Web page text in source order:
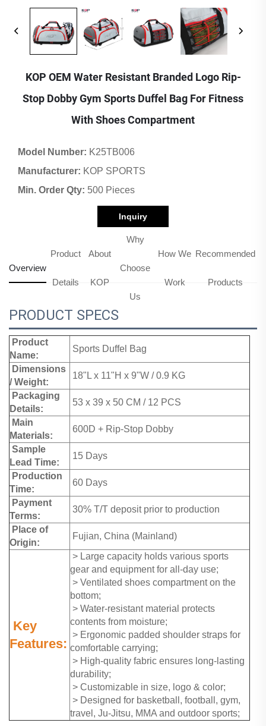
KOP OEM Water Resistant Branded Logo Rip-
Stop Dobby Gym Sports Duffel Bag For Fitness
With Shoes Compartment
Model Number: K25TB006
Manufacturer: KOP SPORTS
Min. Order Qty: 500 Pieces
Inquiry
Overview
Product
Details
About
KOP
Why
Choose
Us
How We
Work
Recommended
Products
PRODUCT SPECS
Product
Name:
Sports Duffel Bag
Dimensions
/ Weight:
18"L x 11"H x 9"W / 0.9 KG
Packaging
Details:
53 x 39 x 50 CM / 12 PCS
Main
Materials:
600D + Rip-Stop Dobby
Sample
Lead Time:
15 Days
Production
Time:
60 Days
Payment
Terms:
30% T/T deposit prior to production
Place of
Origin:
Fujian, China (Mainland)
Key
Features:
> Large capacity holds various sports
gear and equipment for all-day use;
> Ventilated shoes compartment on the
bottom;
> Water-resistant material protects
contents from moisture;
> Ergonomic padded shoulder straps for
comfortable carrying;
> High-quality fabric ensures long-lasting
durability;
> Customizable in size, logo & color;
> Designed for basketball, football, gym,
travel, Ju-Jitsu, MMA and outdoor sports;